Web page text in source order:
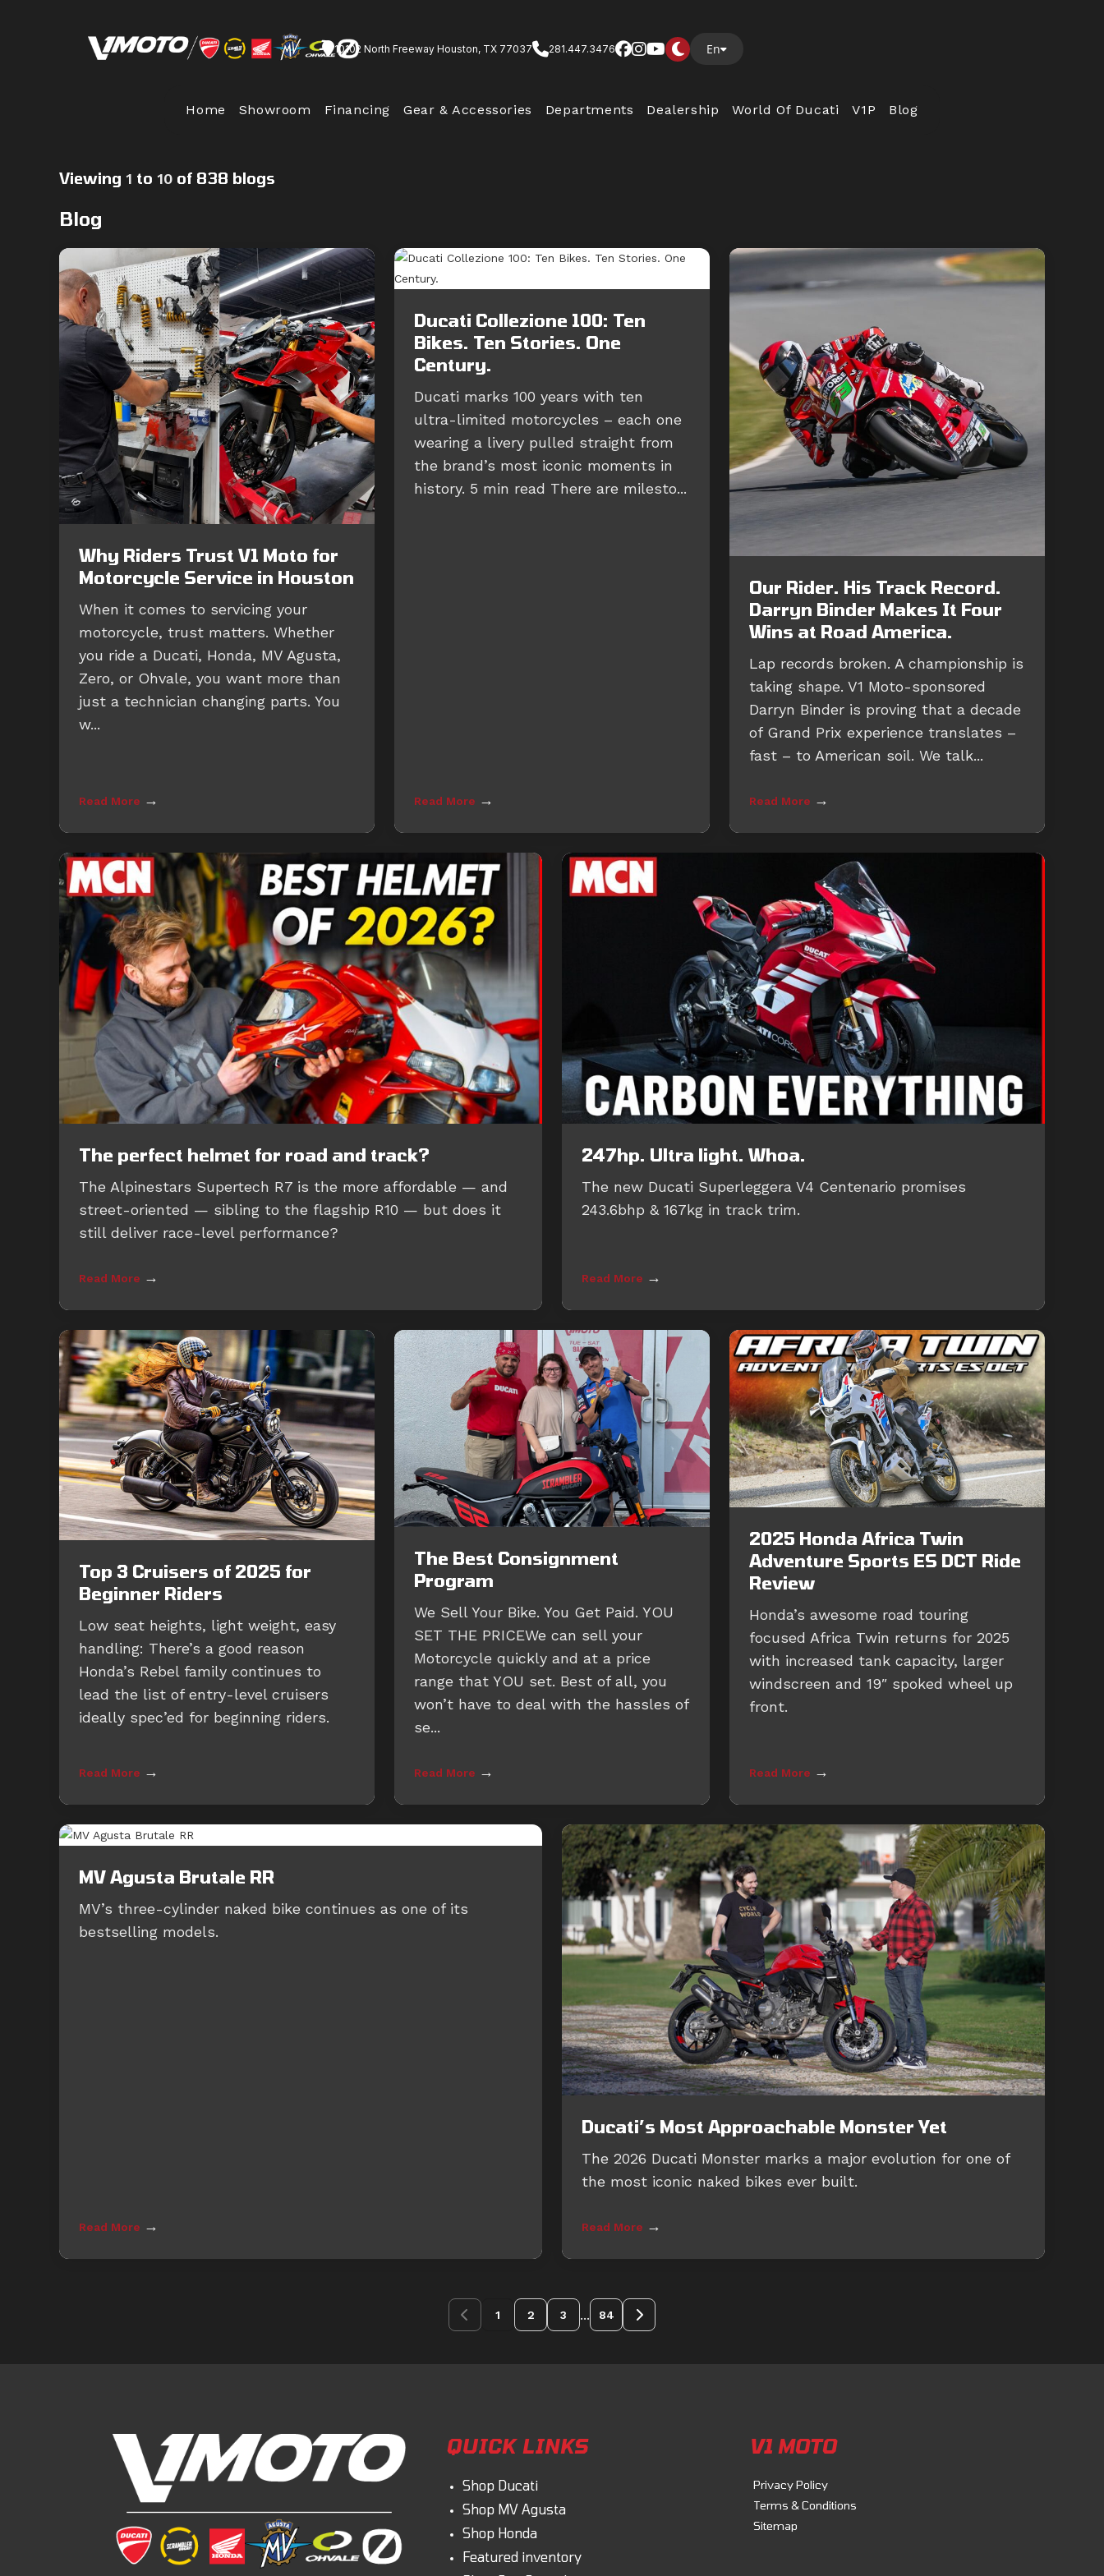
10102 North Freeway Houston, TX 77037 281.447.3476 En
Home Showroom Financing Gear & Accessories Departments Dealership World Of Ducati V1P Blog
Viewing 1 to 10 of 838 blogs
Blog
Why Riders Trust V1 Moto for
Motorcycle Service in Houston
When it comes to servicing your
motorcycle, trust matters. Whether
you ride a Ducati, Honda, MV Agusta,
Zero, or Ohvale, you want more than
just a technician changing parts. You
w...
Read More →
Ducati Collezione 100: Ten
Bikes. Ten Stories. One
Century.
Ducati marks 100 years with ten
ultra-limited motorcycles – each one
wearing a livery pulled straight from
the brand’s most iconic moments in
history. 5 min read There are milesto...
Read More →
Our Rider. His Track Record.
Darryn Binder Makes It Four
Wins at Road America.
Lap records broken. A championship is
taking shape. V1 Moto-sponsored
Darryn Binder is proving that a decade
of Grand Prix experience translates –
fast – to American soil. We talk...
Read More →
The perfect helmet for road and track?
The Alpinestars Supertech R7 is the more affordable — and
street-oriented — sibling to the flagship R10 — but does it
still deliver race-level performance?
Read More →
247hp. Ultra light. Whoa.
The new Ducati Superleggera V4 Centenario promises
243.6bhp & 167kg in track trim.
Read More →
Top 3 Cruisers of 2025 for
Beginner Riders
Low seat heights, light weight, easy
handling: There’s a good reason
Honda’s Rebel family continues to
lead the list of entry-level cruisers
ideally spec’ed for beginning riders.
Read More →
The Best Consignment
Program
We Sell Your Bike. You Get Paid. YOU
SET THE PRICEWe can sell your
Motorcycle quickly and at a price
range that YOU set. Best of all, you
won’t have to deal with the hassles of
se...
Read More →
2025 Honda Africa Twin
Adventure Sports ES DCT Ride
Review
Honda’s awesome road touring
focused Africa Twin returns for 2025
with increased tank capacity, larger
windscreen and 19″ spoked wheel up
front.
Read More →
MV Agusta Brutale RR
MV’s three-cylinder naked bike continues as one of its
bestselling models.
Read More →
Ducati’s Most Approachable Monster Yet
The 2026 Ducati Monster marks a major evolution for one of
the most iconic naked bikes ever built.
Read More →
1 2 3 ... 84
QUICK LINKS
Shop Ducati
Shop MV Agusta
Shop Honda
Featured inventory
V1 MOTO
Privacy Policy
Terms & Conditions
Sitemap